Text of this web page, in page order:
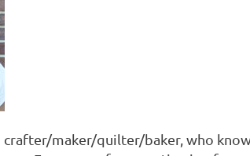
crafter/maker/quilter/baker, who